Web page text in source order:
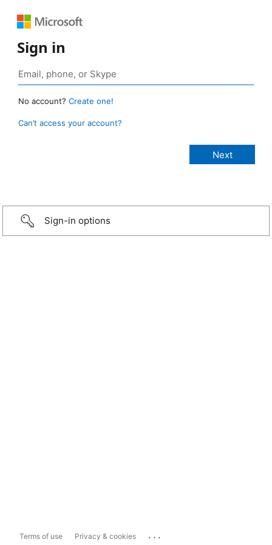
Sign in
No account? Create one!
Can’t access your account?
Sign-in options
Terms of use Privacy & cookies ...